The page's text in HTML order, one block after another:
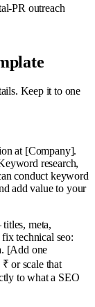
PR outreach
Keep it to one
at [Company].
research,
conduct keyword
add value to your
meta,
technical seo:
[Add one
or scale that
to what a SEO